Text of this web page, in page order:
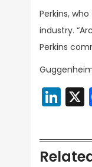
Perkins,
industry.
Perkins